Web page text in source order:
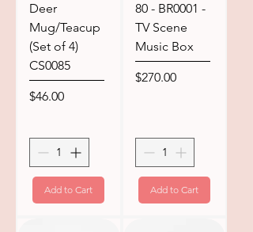
Deer
Mug/Teacup
(Set of 4)
CS0085
Price
$46.00
Add to Cart
80 - BR0001 -
TV Scene
Music Box
Price
$270.00
Add to Cart